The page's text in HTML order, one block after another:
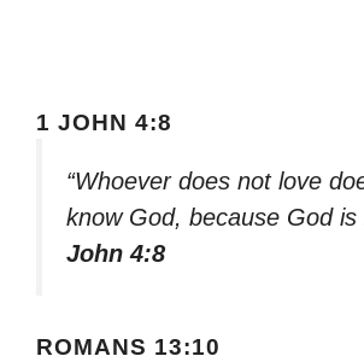
1 JOHN 4:8
“Whoever does not love
know God, because God is
John 4:8
ROMANS 13:10